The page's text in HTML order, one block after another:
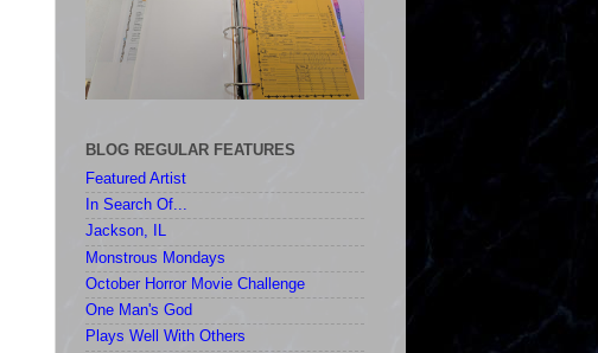
BLOG REGULAR FEATURES
Featured Artist
In Search Of...
Jackson, IL
Monstrous Mondays
October Horror Movie Challenge
One Man's God
Plays Well With Others